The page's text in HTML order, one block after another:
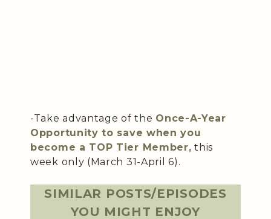
-Take advantage of the Once-A-Year
Opportunity to save when you
become a TOP Tier Member, this
week only (March 31-April 6).
SIMILAR POSTS/EPISODES
YOU MIGHT ENJOY